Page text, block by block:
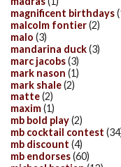
magnificent birthdays
malcolm fontier(2)
malo (3)
mandarina duck(3)
marc jacobs(3)
mark nason (1)
mark shale(2)
matte(2)
maxim(1)
mb bold play(2)
mb cocktail contest
mb discount (4)
mb endorses(60)